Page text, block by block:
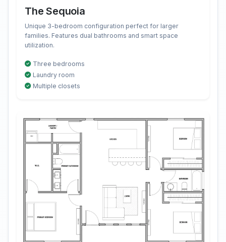
The Sequoia
Unique 3-bedroom configuration perfect for larger
families. Features dual bathrooms and smart space
utilization.
Three bedrooms
Laundry room
Multiple closets